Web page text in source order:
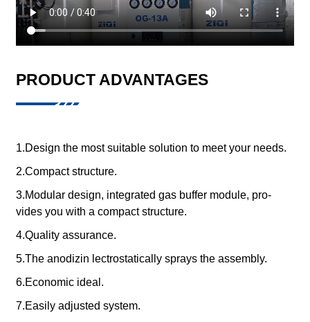
PRODUCT ADVANTAGES
1.Design the most suitable solution to meet your needs.
2.Compact structure.
3.Modular design, integrated gas buffer module, pro-
vides you with a compact structure.
4.Quality assurance.
5.The anodizin lectrostatically sprays the assembly.
6.Economic ideal.
7.Easily adjusted system.